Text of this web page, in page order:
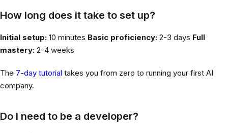
How long does it take to set up?
Initial setup: 10 minutes Basic proficiency: 2-3 days Full
mastery: 2-4 weeks
The 7-day tutorial takes you from zero to running your first AI
company.
Do I need to be a developer?